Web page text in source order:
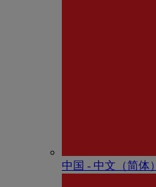
中国 - 中⽂（简体）